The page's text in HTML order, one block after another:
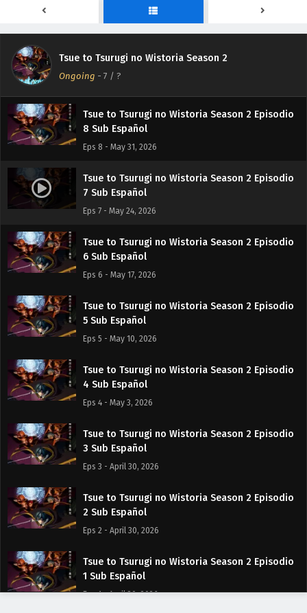
Tsue to Tsurugi no Wistoria Season 2
Ongoing - 7 / ?
Tsue to Tsurugi no Wistoria Season 2 Episodio
9 Sub Español
Eps 9 - June 7, 2026
Tsue to Tsurugi no Wistoria Season 2 Episodio
8 Sub Español
Eps 8 - May 31, 2026
Tsue to Tsurugi no Wistoria Season 2 Episodio
7 Sub Español
Eps 7 - May 24, 2026
Tsue to Tsurugi no Wistoria Season 2 Episodio
6 Sub Español
Eps 6 - May 17, 2026
Tsue to Tsurugi no Wistoria Season 2 Episodio
5 Sub Español
Eps 5 - May 10, 2026
Tsue to Tsurugi no Wistoria Season 2 Episodio
4 Sub Español
Eps 4 - May 3, 2026
Tsue to Tsurugi no Wistoria Season 2 Episodio
3 Sub Español
Eps 3 - April 30, 2026
Tsue to Tsurugi no Wistoria Season 2 Episodio
2 Sub Español
Eps 2 - April 30, 2026
Tsue to Tsurugi no Wistoria Season 2 Episodio
1 Sub Español
Eps 1 - April 30, 2026